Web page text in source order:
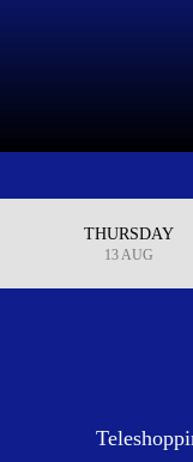
THURSDAY
13 AUG